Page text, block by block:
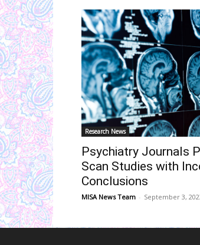
Research News
Psychiatry Journals
Scan Studies with
Conclusions
MISA News Team - September 3,